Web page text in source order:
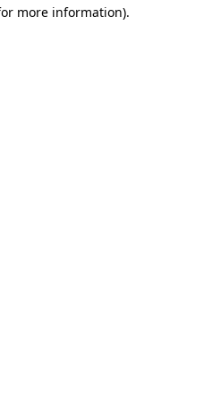
more information).